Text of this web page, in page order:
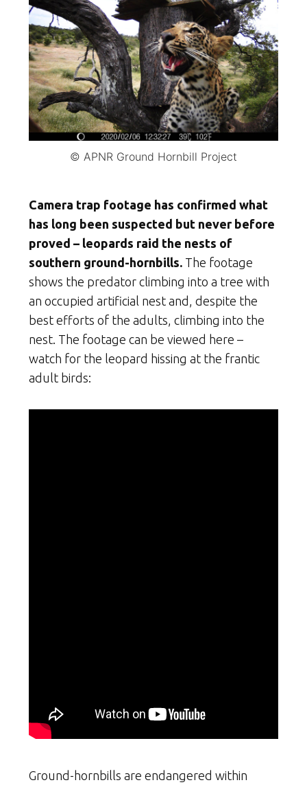
© APNR Ground Hornbill Project
Camera trap footage has confirmed what
has long been suspected but never before
proved – leopards raid the nests of
southern ground-hornbills. The footage
shows the predator climbing into a tree with
an occupied artificial nest and, despite the
best efforts of the adults, climbing into the
nest. The footage can be viewed here –
watch for the leopard hissing at the frantic
adult birds:
Ground-hornbills are endangered within